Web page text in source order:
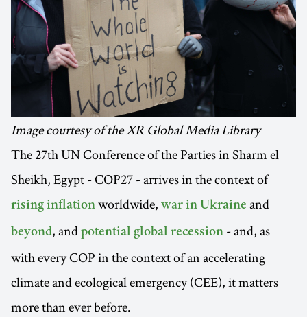
Image courtesy of the XR Global Media Library
The 27th UN Conference of the Parties in Sharm el
Sheikh, Egypt - COP27 - arrives in the context of
rising inflation worldwide, war in Ukraine and
beyond, and potential global recession - and, as
with every COP in the context of an accelerating
climate and ecological emergency (CEE), it matters
more than ever before.